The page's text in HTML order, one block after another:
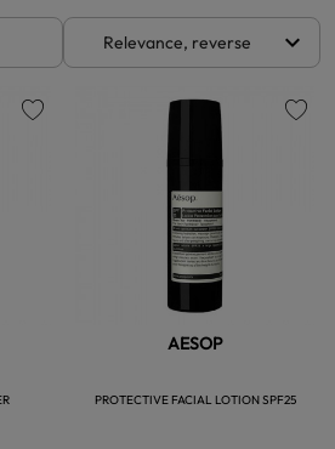
Relevance, reverse keyboard_arrow_down
AESOP
PROTECTIVE FACIAL LOTION SPF25